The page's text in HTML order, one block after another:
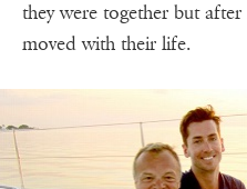
they were together but
moved with their life.